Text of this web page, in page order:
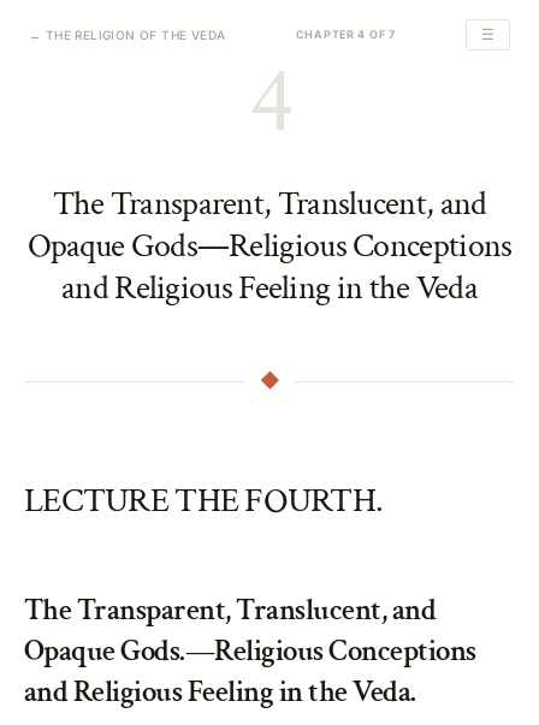
← THE RELIGION OF THE VEDA CHAPTER 4 OF 7 ☰
4
The Transparent, Translucent, and
Opaque Gods—Religious Conceptions
and Religious Feeling in the Veda
LECTURE THE FOURTH.
The Transparent, Translucent, and
Opaque Gods.—Religious Conceptions
and Religious Feeling in the Veda.